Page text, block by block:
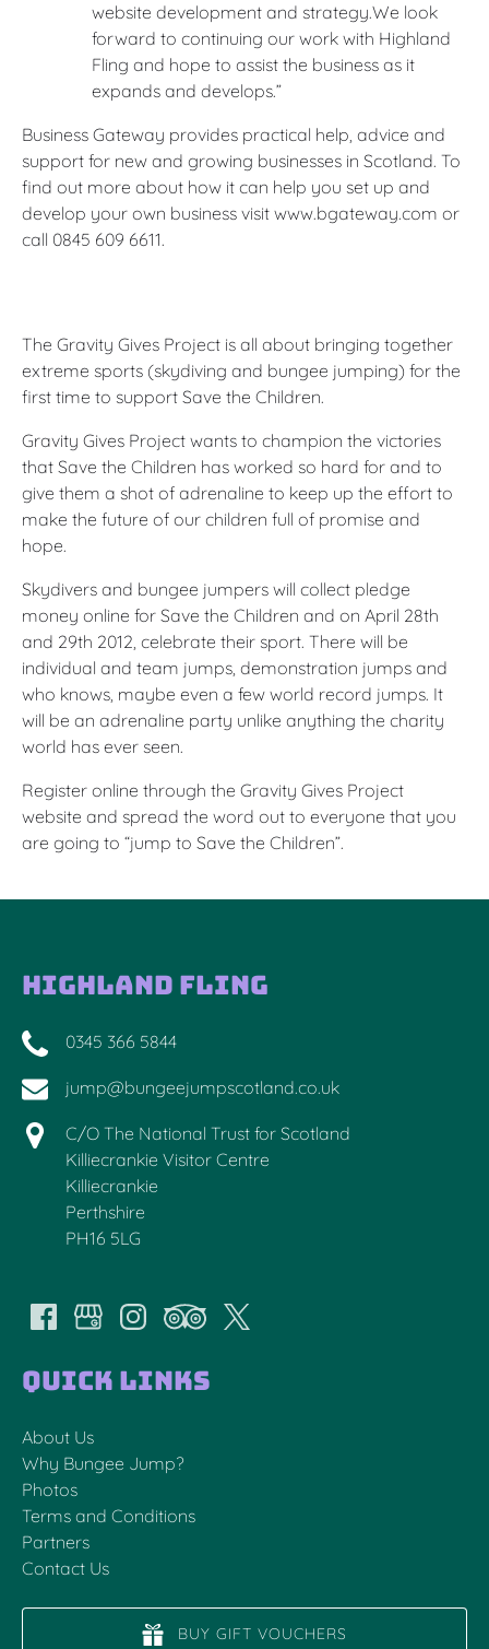
website development and strategy.We look
forward to continuing our work with Highland
Fling and hope to assist the business as it
expands and develops.”
Business Gateway provides practical help, advice and
support for new and growing businesses in Scotland. To
find out more about how it can help you set up and
develop your own business visit www.bgateway.com or
call 0845 609 6611.
The Gravity Gives Project is all about bringing together
extreme sports (skydiving and bungee jumping) for the
first time to support Save the Children.
Gravity Gives Project wants to champion the victories
that Save the Children has worked so hard for and to
give them a shot of adrenaline to keep up the effort to
make the future of our children full of promise and
hope.
Skydivers and bungee jumpers will collect pledge
money online for Save the Children and on April 28th
and 29th 2012, celebrate their sport. There will be
individual and team jumps, demonstration jumps and
who knows, maybe even a few world record jumps. It
will be an adrenaline party unlike anything the charity
world has ever seen.
Register online through the Gravity Gives Project
website and spread the word out to everyone that you
are going to “jump to Save the Children”.
Highland Fling
0345 366 5844
jump@bungeejumpscotland.co.uk
C/O The National Trust for Scotland
Killiecrankie Visitor Centre
Killiecrankie
Perthshire
PH16 5LG
Quick Links
About Us
Why Bungee Jump?
Photos
Terms and Conditions
Partners
Contact Us
BUY GIFT VOUCHERS